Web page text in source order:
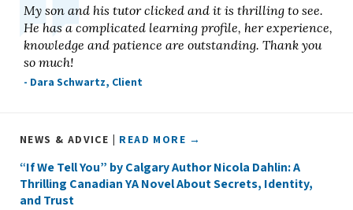
My son and his tutor clicked and it is thrilling to see.
He has a complicated learning profile, her experience,
knowledge and patience are outstanding. Thank you
so much!
- Dara Schwartz, Client
NEWS & ADVICE | READ MORE →
“If We Tell You” by Calgary Author Nicola Dahlin: A
Thrilling Canadian YA Novel About Secrets, Identity,
and Trust